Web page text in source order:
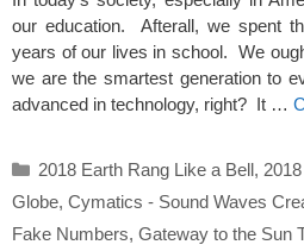
our education. Afterall, we spent
years of our lives in school. We
we are the smartest generation to
advanced in technology, right? It …
Categories
2018 Earth Rang Like a Bell,
Globe, Cymatics - Sound Waves
Fake Numbers, Gateway to the Sun